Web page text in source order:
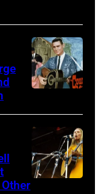
live
in
concert
at
Paradise
Theater
in
wrote
one
of
hit
songs
of
Music
On
Broadway,
lobbycard,